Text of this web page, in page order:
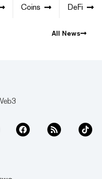
Coins DeFi
All News